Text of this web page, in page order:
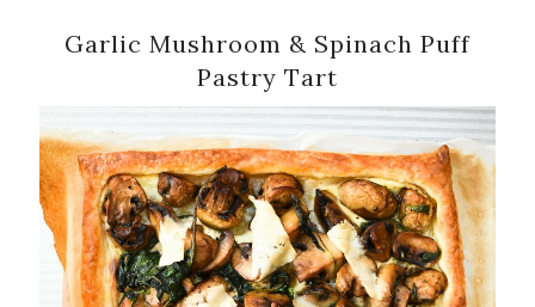
Garlic Mushroom & Spinach Puff
Pastry Tart